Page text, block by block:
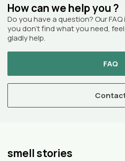
How can we help you ?
Do you have a question? Our
you don’t find what you need,
gladly help.
FAQ
smell stories